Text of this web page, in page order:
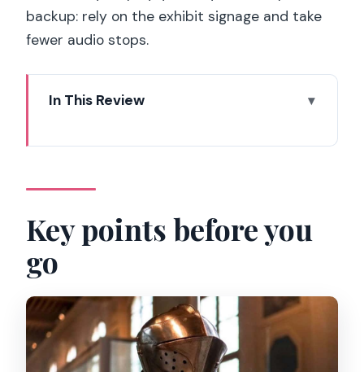
backup: rely on the exhibit signage and take
fewer audio stops.
In This Review
Entering with your ticket and setting up
the digital audio
Napoleon’s tomb under the dome: the
moment everyone remembers
How to time it
Key points before you
go